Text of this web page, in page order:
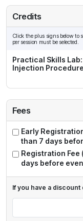
Credits
Click the plus signs below to
per session must be selected.
Practical Skills
Injection
Fees
Early
than 7 days
Registration Fee
days before
If you have a